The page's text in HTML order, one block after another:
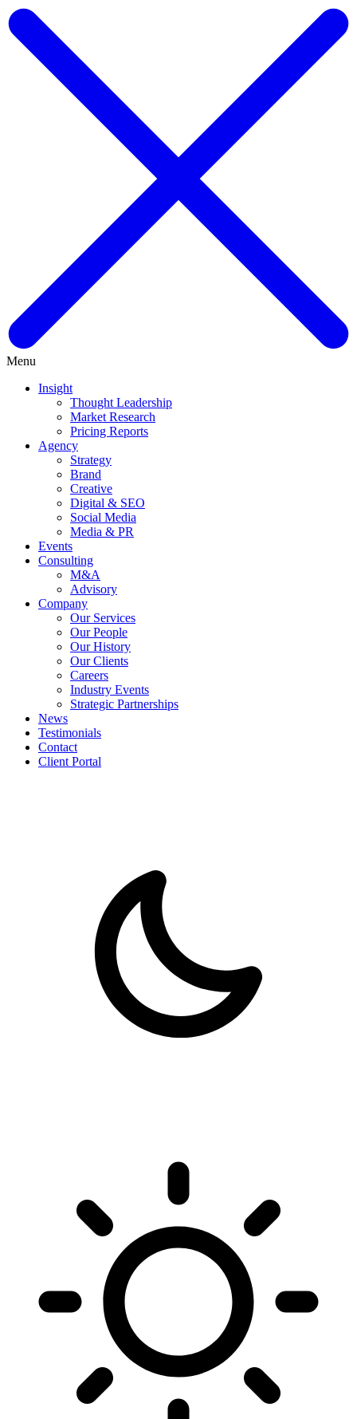
Menu
Insight
Thought Leadership
Market Research
Pricing Reports
Agency
Strategy
Brand
Creative
Digital & SEO
Social Media
Media & PR
Events
Consulting
M&A
Advisory
Company
Our Services
Our People
Our History
Our Clients
Careers
Industry Events
Strategic Partnerships
News
Testimonials
Contact
Client Portal